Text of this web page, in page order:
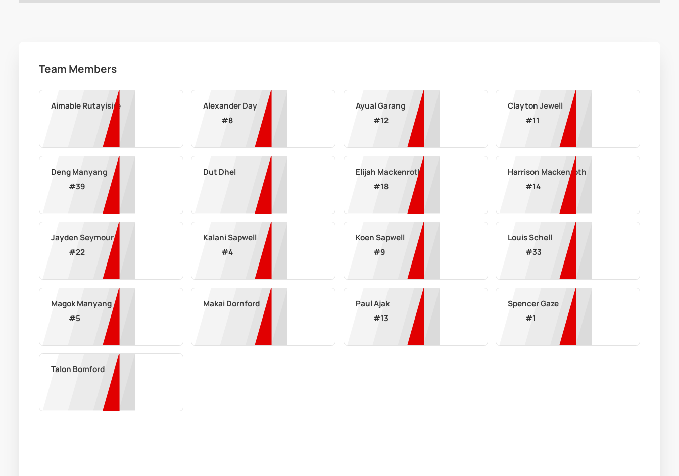
Team Members
Aimable Rutayisire
Alexander Day
#8
Ayual Garang
#12
Clayton Jewell
#11
Deng Manyang
#39
Dut Dhel
Elijah Mackenroth
#18
Harrison Mackenroth
#14
Jayden Seymour
#22
Kalani Sapwell
#4
Koen Sapwell
#9
Louis Schell
#33
Magok Manyang
#5
Makai Dornford
Paul Ajak
#13
Spencer Gaze
#1
Talon Bomford